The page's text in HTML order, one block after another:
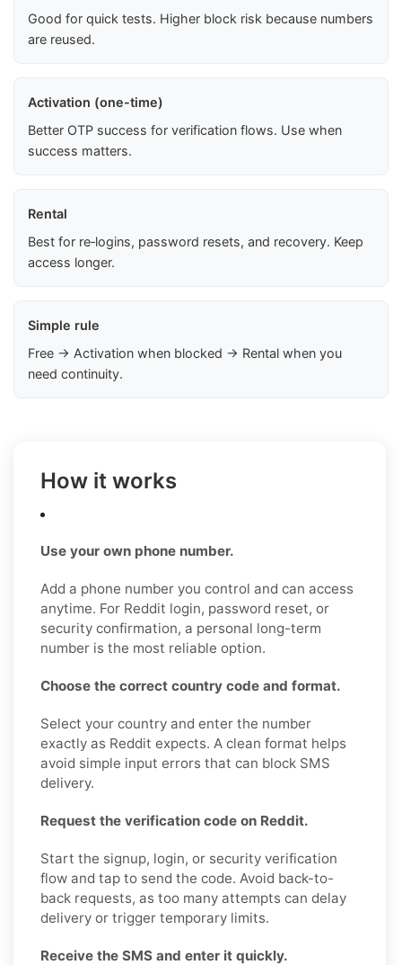
Good for quick tests. Higher block risk because numbers
are reused.
Activation (one-time)
Better OTP success for verification flows. Use when
success matters.
Rental
Best for re‑logins, password resets, and recovery. Keep
access longer.
Simple rule
Free → Activation when blocked → Rental when you
need continuity.
How it works
Use your own phone number.
Add a phone number you control and can access
anytime. For Reddit login, password reset, or
security confirmation, a personal long-term
number is the most reliable option.
Choose the correct country code and format.
Select your country and enter the number
exactly as Reddit expects. A clean format helps
avoid simple input errors that can block SMS
delivery.
Request the verification code on Reddit.
Start the signup, login, or security verification
flow and tap to send the code. Avoid back-to-
back requests, as too many attempts can delay
delivery or trigger temporary limits.
Receive the SMS and enter it quickly.